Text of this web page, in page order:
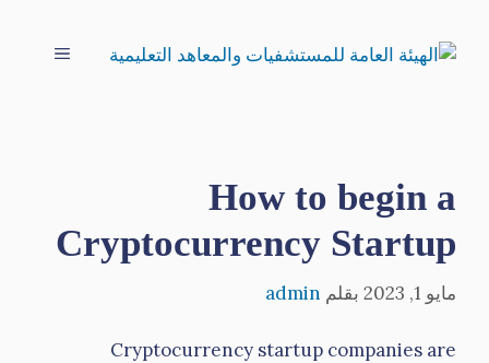
المحتوى
القائمة
How to begin a
Cryptocurrency Startup
مايو 1, 2023 بقلم admin
Cryptocurrency startup companies are